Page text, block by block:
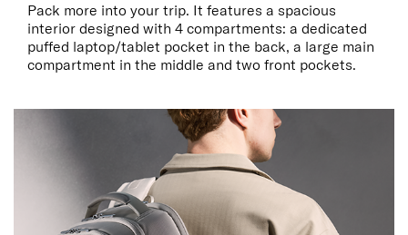
Pack more into your trip. It features a spacious
interior designed with 4 compartments: a dedicated
puffed laptop/tablet pocket in the back, a large main
compartment in the middle and two front pockets.